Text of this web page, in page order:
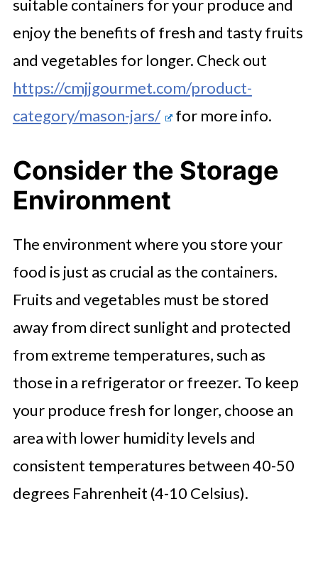
suitable containers for your produce and
enjoy the benefits of fresh and tasty fruits
and vegetables for longer. Check out
https://cmjjgourmet.com/product-
category/mason-jars/
for more info.
Consider the Storage
Environment
The environment where you store your
food is just as crucial as the containers.
Fruits and vegetables must be stored
away from direct sunlight and protected
from extreme temperatures, such as
those in a refrigerator or freezer. To keep
your produce fresh for longer, choose an
area with lower humidity levels and
consistent temperatures between 40-50
degrees Fahrenheit (4-10 Celsius).